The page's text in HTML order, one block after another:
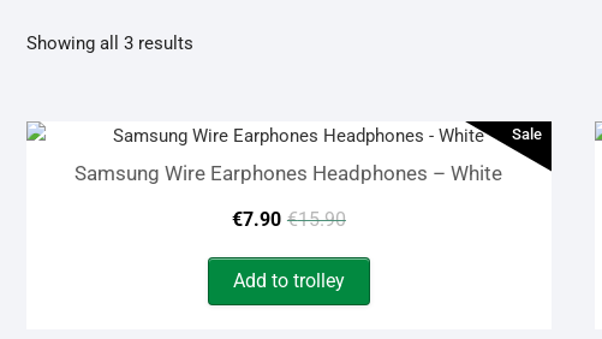
Showing all 3 results
Sale
Samsung Wire Earphones Headphones – White
€15.90Original
price
was:
€7.90
Current
price
is:
Add to trolley